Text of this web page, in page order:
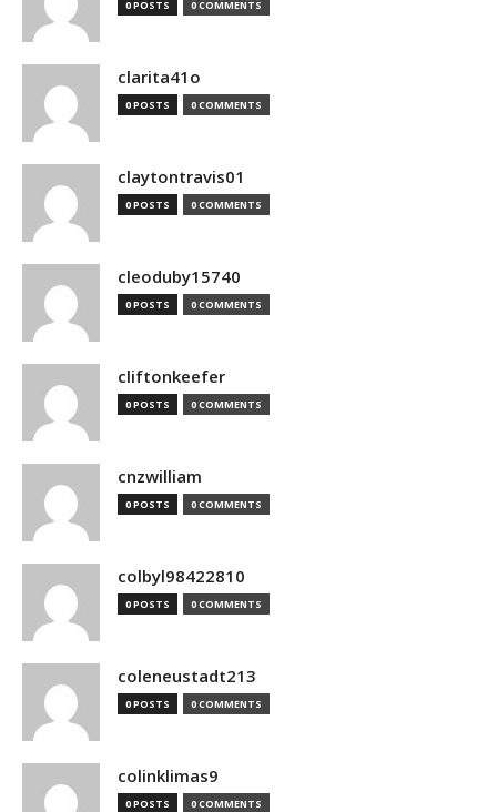
0 POSTS 0 COMMENTS
clarita41o
0 POSTS 0 COMMENTS
claytontravis01
0 POSTS 0 COMMENTS
cleoduby15740
0 POSTS 0 COMMENTS
cliftonkeefer
0 POSTS 0 COMMENTS
cnzwilliam
0 POSTS 0 COMMENTS
colbyl98422810
0 POSTS 0 COMMENTS
coleneustadt213
0 POSTS 0 COMMENTS
colinklimas9
0 POSTS 0 COMMENTS